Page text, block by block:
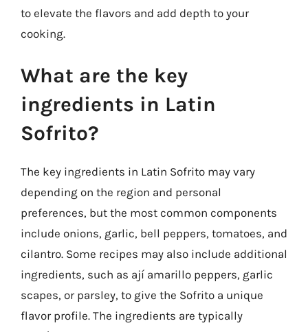
to elevate the flavors and add depth to your
cooking.
What are the key
ingredients in Latin
Sofrito?
The key ingredients in Latin Sofrito may vary
depending on the region and personal
preferences, but the most common components
include onions, garlic, bell peppers, tomatoes, and
cilantro. Some recipes may also include additional
ingredients, such as ají amarillo peppers, garlic
scapes, or parsley, to give the Sofrito a unique
flavor profile. The ingredients are typically